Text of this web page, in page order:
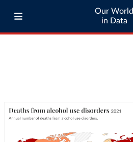
Our World
in Data